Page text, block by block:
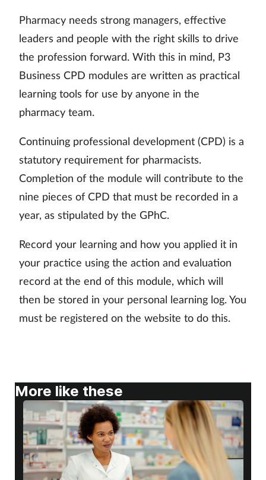
Pregnancy & baby
Prescribing
Property
Screening
Sexual health
Sleep
Smoking
Technology
Travel health
Vaccines
Pharmacy needs strong managers, effective
leaders and people with the right skills to drive
the profession forward. With this in mind, P3
Business CPD modules are written as practical
learning tools for use by anyone in the
pharmacy team.
Continuing professional development (CPD) is a
statutory requirement for pharmacists.
Completion of the module will contribute to the
nine pieces of CPD that must be recorded in a
year, as stipulated by the GPhC.
Record your learning and how you applied it in
your practice using the action and evaluation
record at the end of this module, which will
then be stored in your personal learning log. You
must be registered on the website to do this.
More like these